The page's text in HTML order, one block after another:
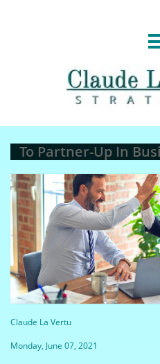
To Partner-Up In
Claude La Vertu
Monday, June 07, 2021